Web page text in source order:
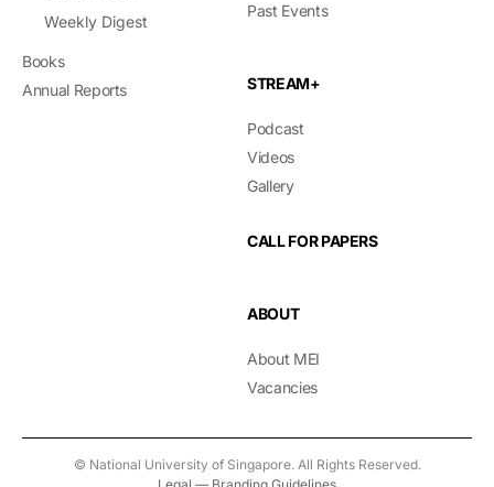
Weekly Digest
Books
Annual Reports
Past Events
STREAM+
Podcast
Videos
Gallery
CALL FOR PAPERS
ABOUT
About MEI
Vacancies
© National University of Singapore. All Rights Reserved.